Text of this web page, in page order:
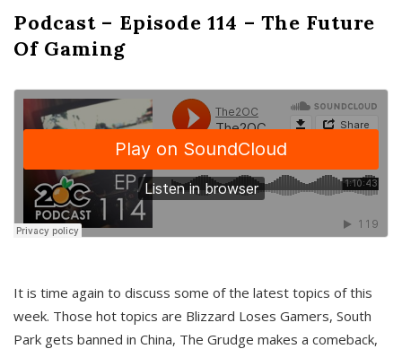
Podcast – Episode 114 – The Future
Of Gaming
It is time again to discuss some of the latest topics of this
week. Those hot topics are Blizzard Loses Gamers, South
Park gets banned in China, The Grudge makes a comeback,